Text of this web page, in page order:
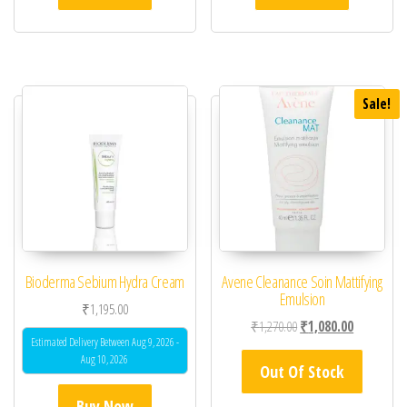
Bioderma Sebium Hydra Cream
₹1,195.00
Estimated Delivery Between Aug 9, 2026 -
Aug 10, 2026
Sale!
Avene Cleanance Soin Mattifying
Emulsion
₹1,270.00Original price was:
₹1,080.00Current
Out Of Stock